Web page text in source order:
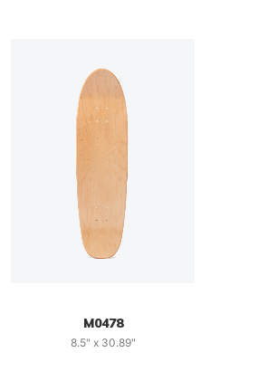
M0478
8.5" x 30.89"